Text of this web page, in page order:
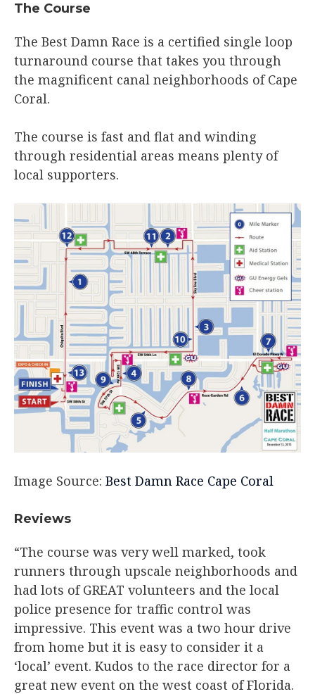
The Course​
The Best Damn Race is a certified single loop
turnaround course that takes you through
the magnificent canal neighborhoods of Cape
Coral.
The course is fast and flat and winding
through residential areas means plenty of
local supporters.
Image Source: Best Damn Race Cape Coral
Reviews
“The course was very well marked, took
runners through upscale neighborhoods and
had lots of GREAT volunteers and the local
police presence for traffic control was
impressive. This event was a two hour drive
from home but it is easy to consider it a
‘local’ event. Kudos to the race director for a
great new event on the west coast of Florida.